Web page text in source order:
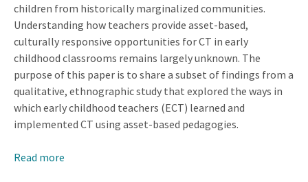
children from historically marginalized communities.
Understanding how teachers provide asset-based,
culturally responsive opportunities for CT in early
childhood classrooms remains largely unknown. The
purpose of this paper is to share a subset of findings from a
qualitative, ethnographic study that explored the ways in
which early childhood teachers (ECT) learned and
implemented CT using asset-based pedagogies.
Read more